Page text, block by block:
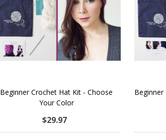
Beginner Crochet Hat Kit - Choose
Your Color
$29.97